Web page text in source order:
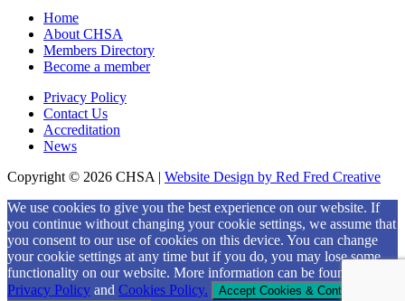
Home
About CHSA
Members Directory
Become a member
Privacy Policy
Contact Us
Accreditation
News
Copyright © 2026 CHSA | Website Design by Red Fred Creative
Scroll
to
Top
We use cookies to give you the best experience on our website. If
you continue without changing your cookie settings, we assume that
you consent to our use of cookies on this device. You can change
your cookie settings at any time but if you do, you may lose some
functionality on our website. More information can be found in our
Privacy Policy and Cookies Policy. Accept Cookies & Continue